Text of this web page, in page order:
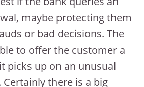
maybe protecting them
or bad decisions. The
to offer the customer a
picks up on an unusual
there is a big